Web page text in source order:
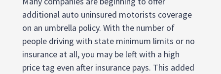
additional auto uninsured motorists coverage
on an umbrella policy. With the number of
people driving with state minimum limits or no
insurance at all, you may be left with a high
price tag even after insurance pays. This added